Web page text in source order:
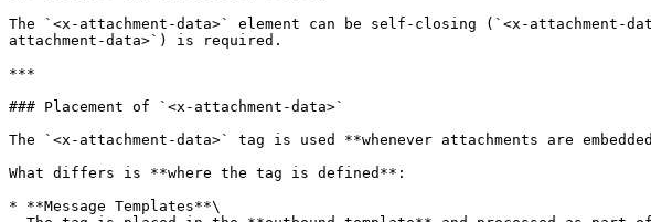
The `<x-attachment-data>` element can be self-closing (`<x-
attachment-data>`) is required.
***
### Placement of `<x-attachment-data>`
The `<x-attachment-data>` tag is used **whenever attachments are
What differs is **where the tag is defined**:
* **Message Templates**\